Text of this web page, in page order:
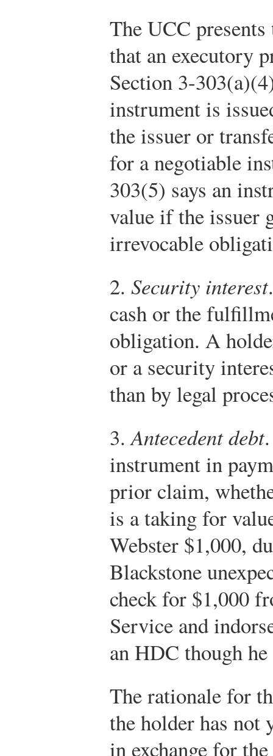
The UCC
that an executory
Section 3-
instrument is
the issuer or
for a negotiable
303(5) says an
value if the issuer
irrevocable
2. Security interest
cash or the
obligation. A
or a security
than by legal
3.Antecedent debt
instrument in
prior claim,
is a taking for
Webster $1,000,
Blackstone
check for $1,000
Service and
an HDC though
The rationale for
the holder has not
in exchange for